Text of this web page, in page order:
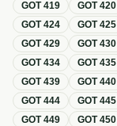
GOT419 GOT420
GOT424 GOT425
GOT429 GOT430
GOT434 GOT435
GOT439 GOT440
GOT444 GOT445
GOT449 GOT450